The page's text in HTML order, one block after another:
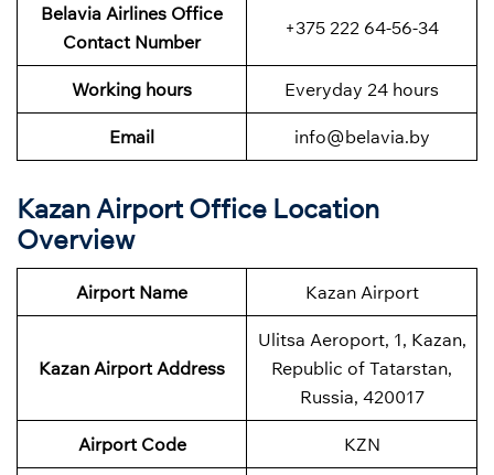
Belavia Airlines Office
Contact Number
+375 222 64-56-34
Working hours Everyday 24 hours
Email info@belavia.by
Kazan Airport Office Location
Overview
Airport Name Kazan Airport
Kazan Airport Address
Ulitsa Aeroport, 1, Kazan,
Republic of Tatarstan,
Russia, 420017
Airport Code KZN